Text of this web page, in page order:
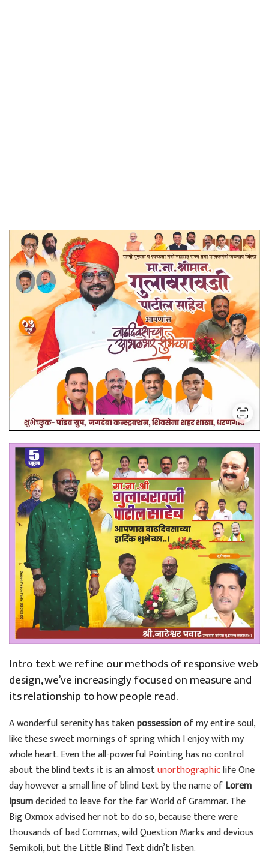
Intro text we refine our methods of responsive web
design, we’ve increasingly focused on measure and
its relationship to how people read.
A wonderful serenity has takenpossessionof my entire soul,
like these sweet mornings of spring which I enjoy with my
whole heart. Even the all-powerful Pointing has no control
about the blind texts it is an almostunorthographiclife One
day however a small line of blind text by the name ofLorem
Ipsumdecided to leave for the far World of Grammar. The
Big Oxmox advised her not to do so, because there were
thousands of bad Commas, wild Question Marks and devious
Semikoli, but the Little Blind Text didn’t listen.